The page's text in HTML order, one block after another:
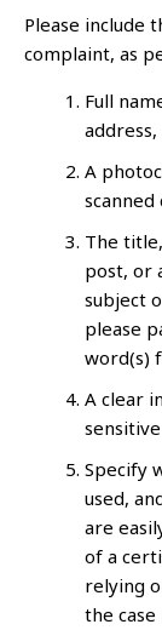
Please include
complaint, as
Full
A
The
post, or
subject
please
word(s)
A clear
Specify
used,
are
of a
relying
the case